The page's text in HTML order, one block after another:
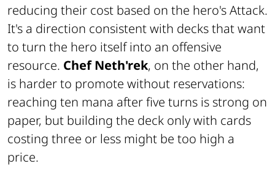
reducing their cost based on the hero's Attack.
It's a direction consistent with decks that want
to turn the hero itself into an offensive
resource. Chef Neth'rek, on the other hand,
is harder to promote without reservations:
reaching ten mana after five turns is strong on
paper, but building the deck only with cards
costing three or less might be too high a
price.